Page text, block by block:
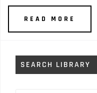
READ MORE
SEARCH LIBRARY